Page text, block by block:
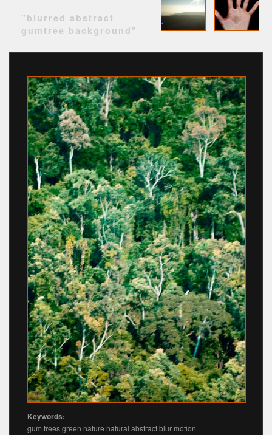
"blurred abstract
gumtree background"
Keywords:
gum trees green nature natural abstract blur motion